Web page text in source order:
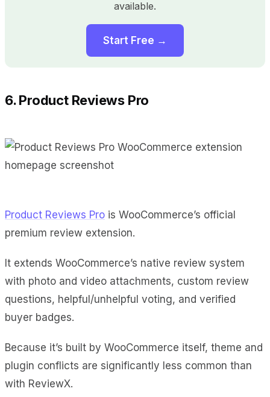
available.
Start Free →
6. Product Reviews Pro
Product Reviews Pro is WooCommerce’s official
premium review extension.
It extends WooCommerce’s native review system
with photo and video attachments, custom review
questions, helpful/unhelpful voting, and verified
buyer badges.
Because it’s built by WooCommerce itself, theme and
plugin conflicts are significantly less common than
with ReviewX.